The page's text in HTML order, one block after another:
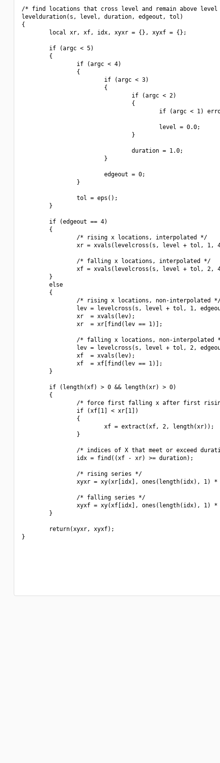
/* find locations that cross level and remain above
levelduration(s, level, duration, edgeout, tol)
{
        local xr, xf, idx, xyxr = {}, xyxf = {};
        if (argc < 5)
        {
                if (argc < 4)
                {
                        if (argc < 3)
                        {
                                if (argc < 2)
                                {
if (argc < 1)
                                        level = 0.0;
                                }
                                duration = 1.0;
                        }
                        edgeout = 0;
                }
                tol = eps();
        }
        if (edgeout == 4)
        {
                /* rising x locations, interpolated */
xr = xvals(levelcross(s, level + tol, 1,
                /* falling x locations, interpolated */
xf = xvals(levelcross(s, level + tol, 2,
        }
        else
        {
/* rising x locations, non-interpolated
lev = levelcross(s, level + tol, 1,
                xr  = xvals(lev);
                xr  = xr[find(lev == 1)];
/* falling x locations, non-interpolated
lev = levelcross(s, level + tol, 2,
                xf  = xvals(lev);
                xf  = xf[find(lev == 1)];
        }
        if (length(xf) > 0 && length(xr) > 0)
        {
/* force first falling x after first
                if (xf[1] < xr[1])
                {
                        xf = extract(xf, 2, length(xr));
                }
/* indices of X that meet or exceed
                idx = find((xf - xr) >= duration);
                /* rising series */
xyxr = xy(xr[idx], ones(length(idx), 1) *
                /* falling series */
xyxf = xy(xf[idx], ones(length(idx), 1) *
        }
        return(xyxr, xyxf);
}